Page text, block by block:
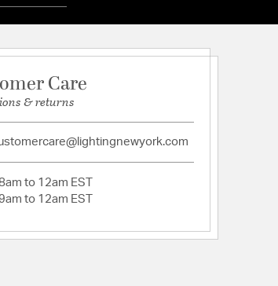
Care
& returns
to 12am EST
to 12am EST